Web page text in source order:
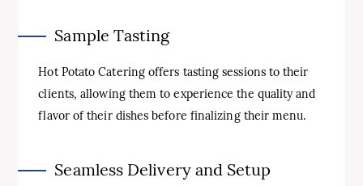
Sample Tasting
Hot Potato Catering offers tasting sessions to their
clients, allowing them to experience the quality and
flavor of their dishes before finalizing their menu.
Seamless Delivery and Setup